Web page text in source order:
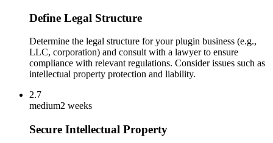
Define Legal Structure
Determine the legal structure for your plugin business (e.g.,
LLC, corporation) and consult with a lawyer to ensure
compliance with relevant regulations. Consider issues such as
intellectual property protection and liability.
2.7
medium2 weeks
Secure Intellectual Property